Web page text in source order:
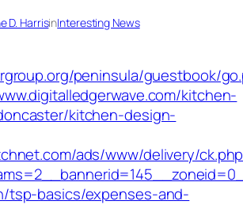
D. HarrisinInteresting News
peninsula/guestbook/
kitchen-
kitchen-design-
ads/www/delivery/
tsp-basics/expenses-and-